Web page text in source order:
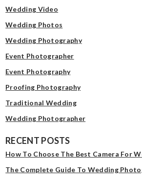
Wedding Video
Wedding Photos
Wedding Photography
Event Photographer
Event Photography
Proofing Photography
Traditional Wedding
Wedding Photographer
RECENT POSTS
How To Choose The Best Camera For
The Complete Guide To Wedding